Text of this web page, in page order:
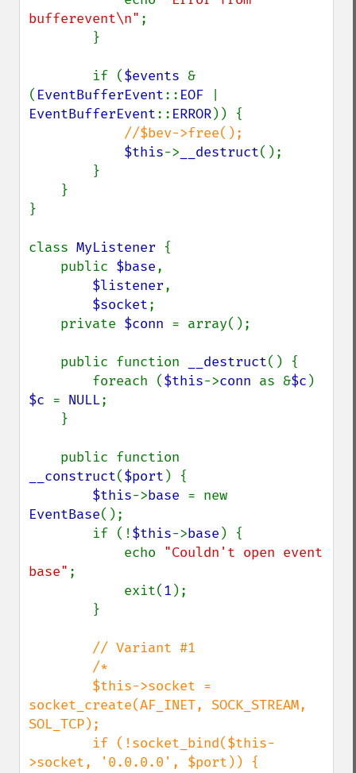
bufferevent\n" ;
        if (
$events &
( EventBufferEvent:: EOF
EventBufferEvent:: ERROR)) {
//$bev->free();
$this-> __destruct();
}
class MyListener {
    public
$base,
$listener,
$socket;
    private
$conn = array();
    public function
__destruct() {
        foreach (
$this->conn as &$c
$c = NULL;
__construct($port ) {
$this->base
EventBase();
        if (!
$this->base ) {
            echo
"Couldn't open event
base" ;
            exit(
1 );
// Variant #1
socket_create(AF_INET, SOCK_STREAM,
SOL_TCP);
>socket, '0.0.0.0', $port)) {